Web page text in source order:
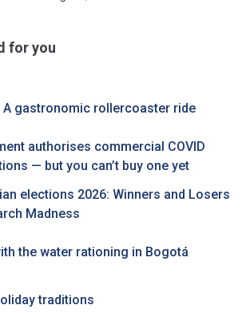
for you
A gastronomic rollercoaster ride
authorises commercial COVID
— but you can’t buy one yet
elections 2026: Winners and Losers
Madness
the water rationing in Bogotá
traditions